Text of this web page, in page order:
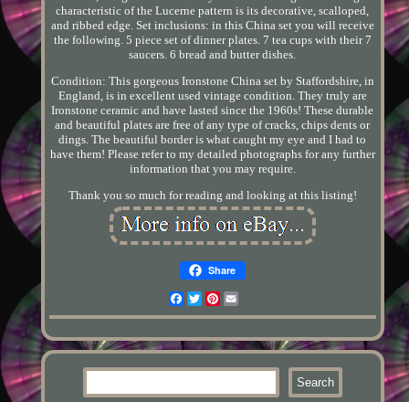
characteristic of the Lucerne pattern is its decorative, scalloped,
and ribbed edge. Set inclusions: in this China set you will receive
the following. 5 piece set of dinner plates. 7 tea cups with their 7
saucers. 6 bread and butter dishes.
Condition: This gorgeous Ironstone China set by Staffordshire, in
England, is in excellent used vintage condition. They truly are
Ironstone ceramic and have lasted since the 1960s! These durable
and beautiful plates are free of any type of cracks, chips dents or
dings. The beautiful border is what caught my eye and I had to
have them! Please refer to my detailed photographs for any further
information that you may require.
Thank you so much for reading and looking at this listing!
Share
Facebook
TwitterPinterest